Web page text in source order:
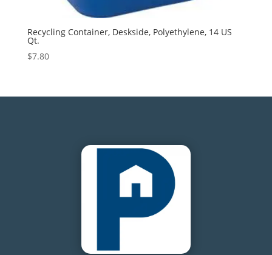
Recycling Container, Deskside, Polyethylene, 14 US
Qt.
$7.80